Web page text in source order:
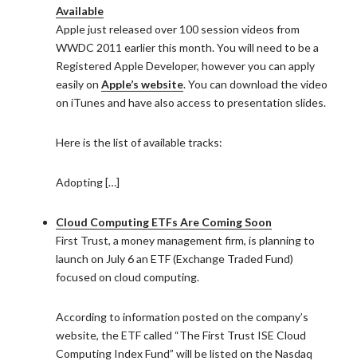
Available
Apple just released over 100 session videos from
WWDC 2011 earlier this month. You will need to be a
Registered Apple Developer, however you can apply
easily on Apple’s website. You can download the video
on iTunes and have also access to presentation slides.
Here is the list of available tracks:
Adopting […]
Cloud Computing ETFs Are Coming Soon
First Trust, a money management firm, is planning to
launch on July 6 an ETF (Exchange Traded Fund)
focused on cloud computing.
According to information posted on the company’s
website, the ETF called “The First Trust ISE Cloud
Computing Index Fund” will be listed on the Nasdaq